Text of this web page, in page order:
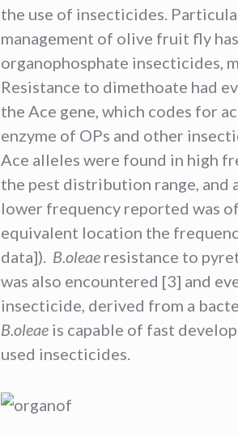
the use of insecticides.
management of olive fruit fly
organophosphate insecticides,
Resistance to dimethoate had
the Ace gene, which codes for
enzyme of OPs and other
Ace alleles were found in high
the pest distribution range, and
lower frequency reported was
equivalent location the
data]). B.oleae resistance to
was also encountered [3] and
insecticide, derived from a
B.oleae is capable of fast
used insecticides.